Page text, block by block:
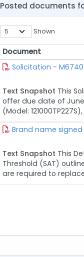
Posted documents
Shown
Document
Document
Solicitation -
Text Snapshot This
offer due date of June
(Model:
Brand name
Text Snapshot This
Threshold (SAT)
are required to